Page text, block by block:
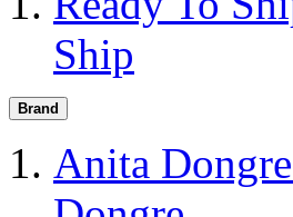
Ship
Brand
Anita Dongre